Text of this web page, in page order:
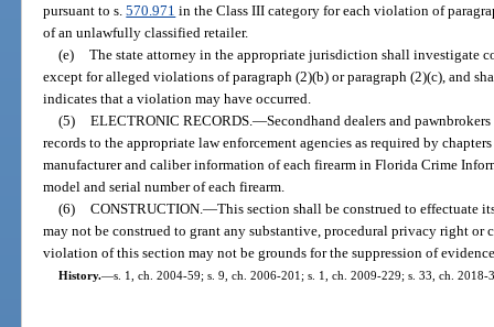
pursuant to s.570.971 in the Class III category for each violation of
of an unlawfully classified retailer.
(e) The state attorney in the appropriate jurisdiction shall investigate
except for alleged violations of paragraph (2)(b) or paragraph (2)(c), and
indicates that a violation may have occurred.
(5) ELECTRONIC RECORDS. —Secondhand dealers and
records to the appropriate law enforcement agencies as required by
manufacturer and caliber information of each firearm in Florida Crime
model and serial number of each firearm.
(6) CONSTRUCTION. —This section shall be construed to effectuate
may not be construed to grant any substantive, procedural privacy right
violation of this section may not be grounds for the suppression of
History.—s. 1, ch. 2004-59; s. 9, ch. 2006-201; s. 1, ch. 2009-229; s. 33, ch. 2018-